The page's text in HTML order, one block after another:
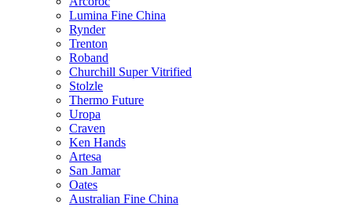
Lumina Fine China
Rynder
Trenton
Roband
Churchill Super Vitrified
Stolzle
Thermo Future
Uropa
Craven
Ken Hands
Artesa
San Jamar
Oates
Australian Fine China